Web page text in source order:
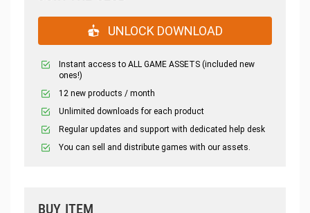
UNLOCK DOWNLOAD
Instant access to ALL GAME ASSETS (included new
ones!)
12 new products / month
Unlimited downloads for each product
Regular updates and support with dedicated help desk
You can sell and distribute games with our assets.
BUY ITEM